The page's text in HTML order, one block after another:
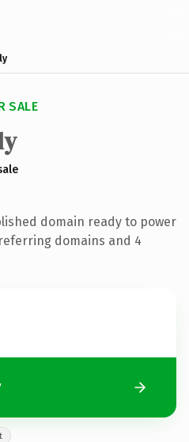
SALE
domain ready to power
domains and 4